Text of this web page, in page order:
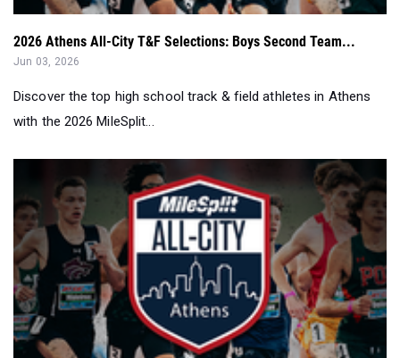
2026 Athens All-City T&F Selections: Boys Second Team...
Jun 03, 2026
Discover the top high school track & field athletes in Athens
with the 2026 MileSplit...